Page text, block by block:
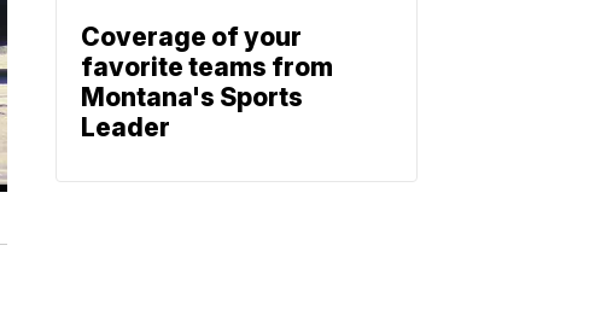
Coverage of your
favorite teams from
Montana's Sports
Leader